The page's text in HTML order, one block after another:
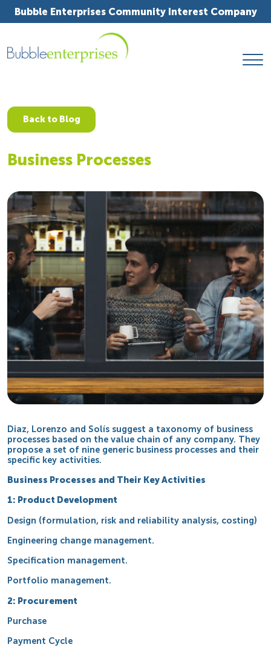
Bubble Enterprises Community Interest Company
Back to Blog
Business Processes
Diaz, Lorenzo and Solís suggest a taxonomy of business
processes based on the value chain of any company. They
propose a set of nine generic business processes and their
specific key activities.
Business Processes and Their Key Activities
1: Product Development
Design (formulation, risk and reliability analysis, costing)
Engineering change management.
Specification management.
Portfolio management.
2: Procurement
Purchase
Payment Cycle